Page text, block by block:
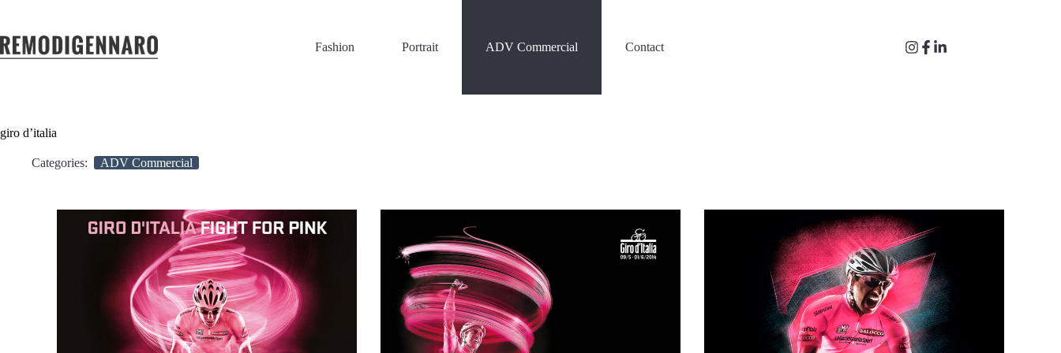
Fashion Portrait ADV Commercial Contact
giro d’italia
Categories: ADV Commercial